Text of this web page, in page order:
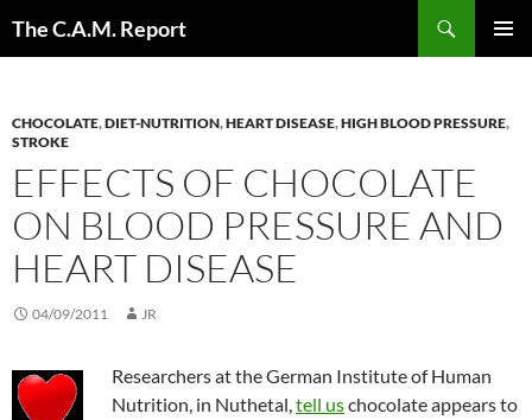
The C.A.M. Report
CHOCOLATE,DIET-NUTRITION,HEART DISEASE,HIGH BLOOD PRESSURE,
STROKE
EFFECTS OF CHOCOLATE
ON BLOOD PRESSURE AND
HEART DISEASE
04/09/2011 JR
Researchers at the German Institute of Human
Nutrition, in Nuthetal,tell uschocolate appears to